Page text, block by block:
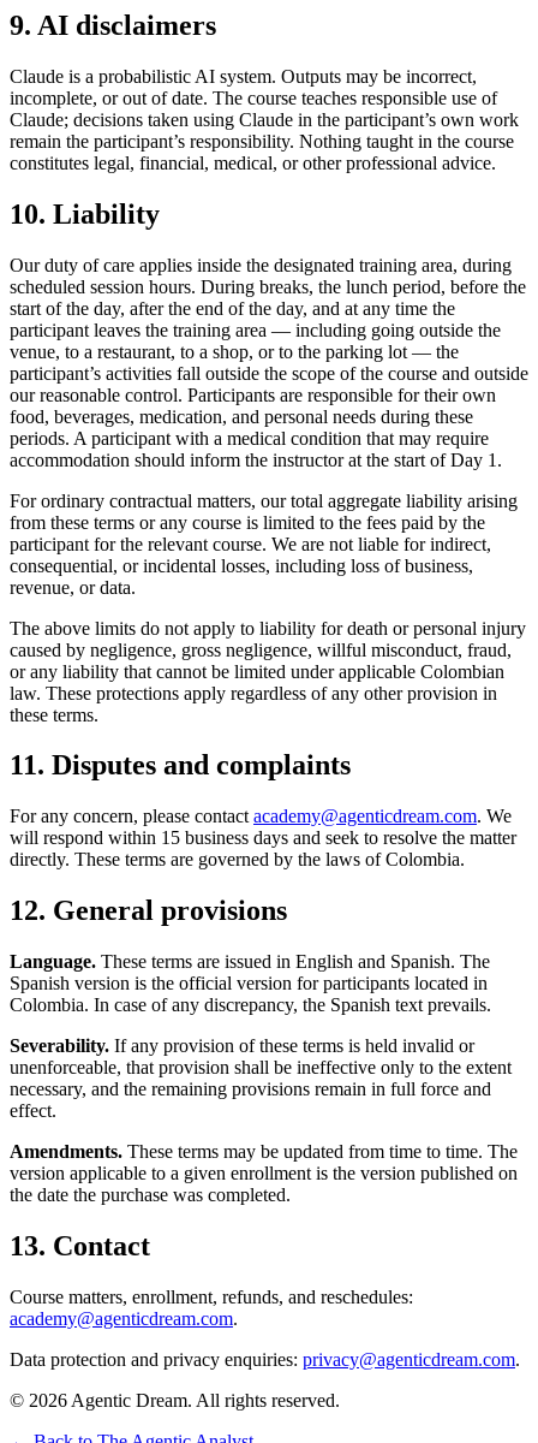
9. AI disclaimers
Claude is a probabilistic AI system. Outputs may be incorrect,
incomplete, or out of date. The course teaches responsible use of
Claude; decisions taken using Claude in the participant’s own work
remain the participant’s responsibility. Nothing taught in the course
constitutes legal, financial, medical, or other professional advice.
10. Liability
Our duty of care applies inside the designated training area, during
scheduled session hours. During breaks, the lunch period, before the
start of the day, after the end of the day, and at any time the
participant leaves the training area — including going outside the
venue, to a restaurant, to a shop, or to the parking lot — the
participant’s activities fall outside the scope of the course and outside
our reasonable control. Participants are responsible for their own
food, beverages, medication, and personal needs during these
periods. A participant with a medical condition that may require
accommodation should inform the instructor at the start of Day 1.
For ordinary contractual matters, our total aggregate liability arising
from these terms or any course is limited to the fees paid by the
participant for the relevant course. We are not liable for indirect,
consequential, or incidental losses, including loss of business,
revenue, or data.
The above limits do not apply to liability for death or personal injury
caused by negligence, gross negligence, willful misconduct, fraud,
or any liability that cannot be limited under applicable Colombian
law. These protections apply regardless of any other provision in
these terms.
11. Disputes and complaints
For any concern, please contact academy@agenticdream.com. We
will respond within 15 business days and seek to resolve the matter
directly. These terms are governed by the laws of Colombia.
12. General provisions
Language. These terms are issued in English and Spanish. The
Spanish version is the official version for participants located in
Colombia. In case of any discrepancy, the Spanish text prevails.
Severability. If any provision of these terms is held invalid or
unenforceable, that provision shall be ineffective only to the extent
necessary, and the remaining provisions remain in full force and
effect.
Amendments. These terms may be updated from time to time. The
version applicable to a given enrollment is the version published on
the date the purchase was completed.
13. Contact
Course matters, enrollment, refunds, and reschedules:
academy@agenticdream.com.
Data protection and privacy enquiries: privacy@agenticdream.com.
© 2026 Agentic Dream. All rights reserved.